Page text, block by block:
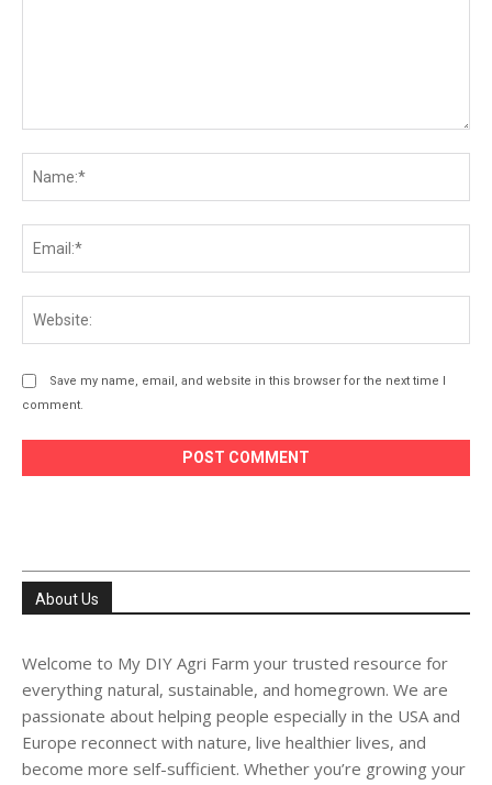
Save my name, email, and website in this browser for the next time I
comment.
About Us
Welcome to My DIY Agri Farm your trusted resource for
everything natural, sustainable, and homegrown. We are
passionate about helping people especially in the USA and
Europe reconnect with nature, live healthier lives, and
become more self-sufficient. Whether you’re growing your